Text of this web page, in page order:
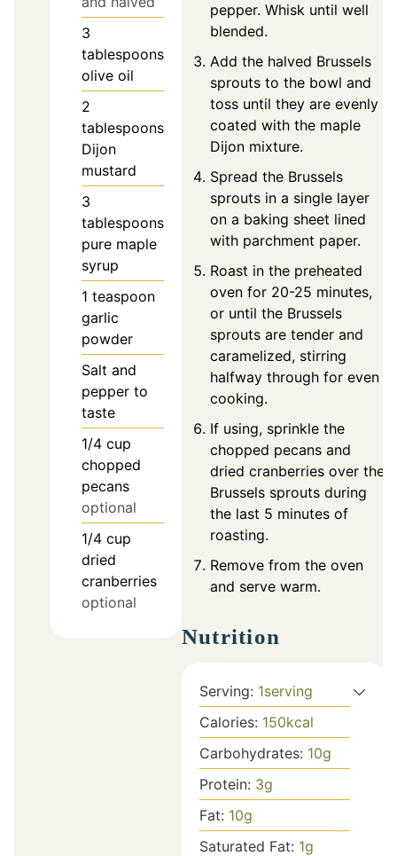
3
tablespoons
olive oil
2
tablespoons
Dijon
mustard
3
tablespoons
pure maple
syrup
1 teaspoon
garlic
powder
Salt and
pepper to
taste
1/4 cup
chopped
pecans
optional
1/4 cup
dried
cranberries
optional
pepper. Whisk until well
blended.
Add the halved Brussels
sprouts to the bowl and
toss until they are evenly
coated with the maple
Dijon mixture.
Spread the Brussels
sprouts in a single layer
on a baking sheet lined
with parchment paper.
Roast in the preheated
oven for 20-25 minutes,
or until the Brussels
sprouts are tender and
caramelized, stirring
halfway through for even
cooking.
If using, sprinkle the
chopped pecans and
dried cranberries over the
Brussels sprouts during
the last 5 minutes of
roasting.
Remove from the oven
and serve warm.
Nutrition
Serving: 1serving
Calories: 150kcal
Carbohydrates: 10g
Protein: 3g
Fat: 10g
Saturated Fat: 1g